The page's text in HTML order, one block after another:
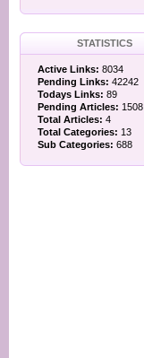
STATISTICS
Active Links: 8034
Pending Links: 42242
Todays Links: 89
Pending Articles: 1508
Total Articles: 4
Total Categories: 13
Sub Categories: 688